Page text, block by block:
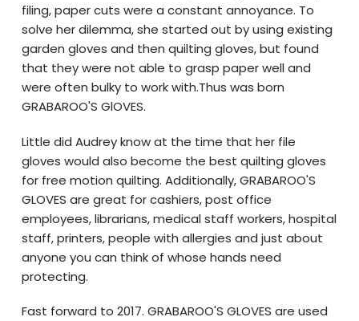
filing, paper cuts were a constant annoyance. To
solve her dilemma, she started out by using existing
garden gloves and then quilting gloves, but found
that they were not able to grasp paper well and
were often bulky to work with.Thus was born
GRABAROO'S GlOVES.
Little did Audrey know at the time that her file
gloves would also become the best quilting gloves
for free motion quilting. Additionally, GRABAROO'S
GLOVES are great for cashiers, post office
employees, librarians, medical staff workers, hospital
staff, printers, people with allergies and just about
anyone you can think of whose hands need
protecting.
Fast forward to 2017. GRABAROO'S GLOVES are used